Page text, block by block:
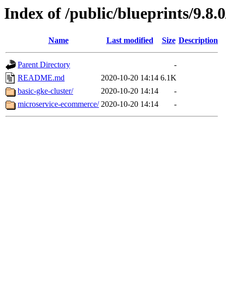
Index of /public/blueprints/
Name Last modified Size Description
Parent Directory
-
README.md
2020-10-20 14:14 6.1K
basic-gke-cluster/
2020-10-20 14:14
-
microservice-ecommerce/ 2020-10-20 14:14 -